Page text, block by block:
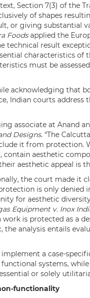
Section 7(3) of the
of shapes
or giving substantial
Foodsapplied the
technical result
characteristics of
must be
acknowledging that
Indian courts
associate at Anand
Designs. “The
it from protection.
contain aesthetic
aesthetic appeal is
the court made it
is only
for aesthetic
Equipment v. Inox
is protected as a
the analysis entails
a case-
systems,
or solely
functionality